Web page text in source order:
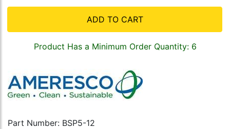
ADD TO CART
Product Has a Minimum Order Quantity: 6
Part Number: BSP5-12